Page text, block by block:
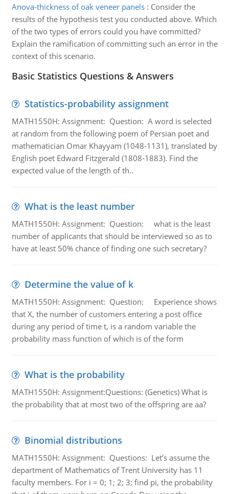
Anova-thickness of oak veneer panels: Consider the
results of the hypothesis test you conducted above. Which
of the two types of errors could you have committed?
Explain the ramification of committing such an error in the
context of this scenario.
Basic Statistics Questions & Answers
Statistics-probability assignment
MATH1550H: Assignment: Question: A word is selected
at random from the following poem of Persian poet and
mathematician Omar Khayyam (1048-1131), translated by
English poet Edward Fitzgerald (1808-1883). Find the
expected value of the length of th..
What is the least number
MATH1550H: Assignment: Question: what is the least
number of applicants that should be interviewed so as to
have at least 50% chance of finding one such secretary?
Determine the value of k
MATH1550H: Assignment: Question: Experience shows
that X, the number of customers entering a post office
during any period of time t, is a random variable the
probability mass function of which is of the form
What is the probability
MATH1550H: Assignment:Questions: (Genetics) What is
the probability that at most two of the offspring are aa?
Binomial distributions
MATH1550H: Assignment: Questions: Let’s assume the
department of Mathematics of Trent University has 11
faculty members. For i = 0; 1; 2; 3; find pi, the probability